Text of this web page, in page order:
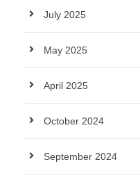
July 2025
May 2025
April 2025
October 2024
September 2024